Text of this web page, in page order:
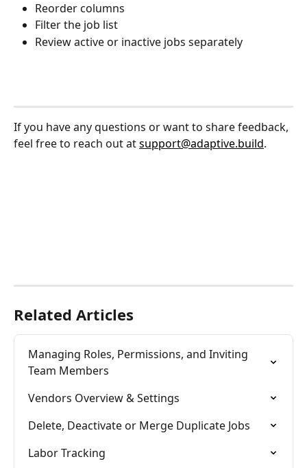
Reorder columns
Filter the job list
Review active or inactive jobs separately
If you have any questions or want to share feedback,
feel free to reach out at support@adaptive.build.
Related Articles
Managing Roles, Permissions, and Inviting
Team Members
Vendors Overview & Settings
Delete, Deactivate or Merge Duplicate Jobs
Labor Tracking